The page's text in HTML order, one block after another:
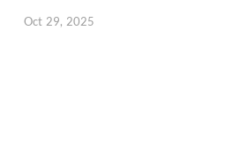
Oct 29, 2025